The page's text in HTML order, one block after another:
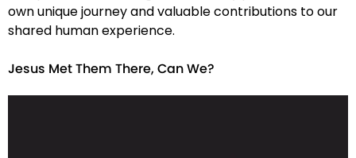
own unique journey and valuable contributions to our
shared human experience.
Jesus Met Them There, Can We?